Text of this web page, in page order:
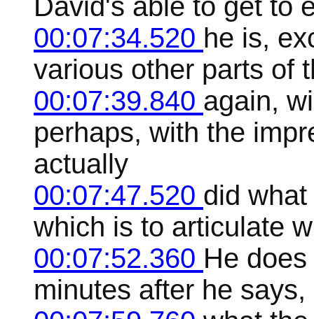
David's able to get to
00:07:34.520 he is,
various other parts of
00:07:39.840 again,
perhaps, with the
actually
00:07:47.520 did
which is to articulate
00:07:52.360 He
minutes after he